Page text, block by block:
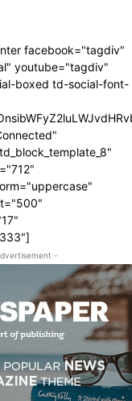
facebook="tagdiv"
youtube="tagdiv"
boxed td-social-font-
-